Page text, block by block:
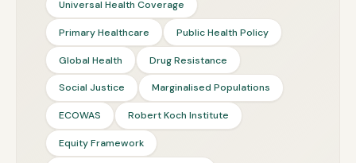
Universal Health Coverage
Primary Healthcare Public Health Policy
Global Health Drug Resistance
Social Justice Marginalised Populations
ECOWAS Robert Koch Institute
Equity Framework